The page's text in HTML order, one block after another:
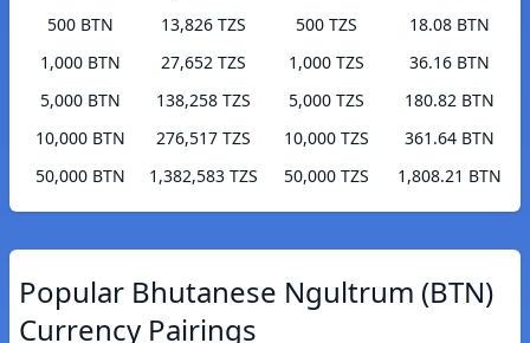
500 BTN
13,826 TZS
1,000 BTN
27,652 TZS
5,000 BTN
138,258 TZS
10,000 BTN
276,517 TZS
50,000 BTN
1,382,583 TZS
500 TZS
18.08 BTN
1,000 TZS
36.16 BTN
5,000 TZS
180.82 BTN
10,000 TZS
361.64 BTN
50,000 TZS
1,808.21 BTN
Popular Bhutanese Ngultrum (BTN)
Currency Pairings